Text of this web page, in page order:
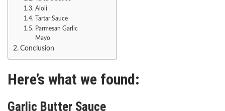
Aioli
Tartar Sauce
Parmesan Garlic
Mayo
Conclusion
Here’s what we found:
Garlic Butter Sauce